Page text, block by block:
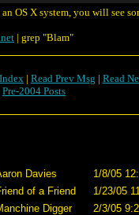
OS X system, you will see
| grep "Blam"
| Read Prev Msg | Read
Pre-2004 Posts
Davies
1/8/05
of a Friend
1/23/05
Digger
2/3/05